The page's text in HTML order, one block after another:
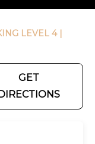
LEVEL 4 |
GET